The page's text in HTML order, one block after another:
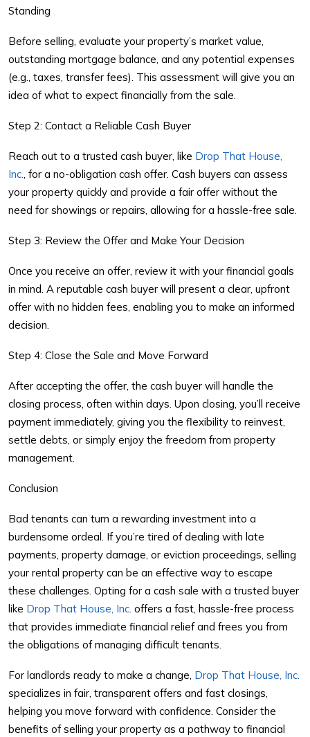
Standing
Before selling, evaluate your property’s market value,
outstanding mortgage balance, and any potential expenses
(e.g., taxes, transfer fees). This assessment will give you an
idea of what to expect financially from the sale.
Step 2: Contact a Reliable Cash Buyer
Reach out to a trusted cash buyer, like Drop That House,
Inc., for a no-obligation cash offer. Cash buyers can assess
your property quickly and provide a fair offer without the
need for showings or repairs, allowing for a hassle-free sale.
Step 3: Review the Offer and Make Your Decision
Once you receive an offer, review it with your financial goals
in mind. A reputable cash buyer will present a clear, upfront
offer with no hidden fees, enabling you to make an informed
decision.
Step 4: Close the Sale and Move Forward
After accepting the offer, the cash buyer will handle the
closing process, often within days. Upon closing, you’ll receive
payment immediately, giving you the flexibility to reinvest,
settle debts, or simply enjoy the freedom from property
management.
Conclusion
Bad tenants can turn a rewarding investment into a
burdensome ordeal. If you’re tired of dealing with late
payments, property damage, or eviction proceedings, selling
your rental property can be an effective way to escape
these challenges. Opting for a cash sale with a trusted buyer
like Drop That House, Inc. offers a fast, hassle-free process
that provides immediate financial relief and frees you from
the obligations of managing difficult tenants.
For landlords ready to make a change, Drop That House, Inc.
specializes in fair, transparent offers and fast closings,
helping you move forward with confidence. Consider the
benefits of selling your property as a pathway to financial